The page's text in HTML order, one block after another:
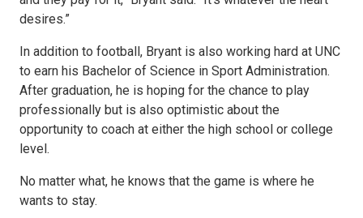
desires.”
In addition to football, Bryant is also working hard at UNC
to earn his Bachelor of Science in Sport Administration.
After graduation, he is hoping for the chance to play
professionally but is also optimistic about the
opportunity to coach at either the high school or college
level.
No matter what, he knows that the game is where he
wants to stay.